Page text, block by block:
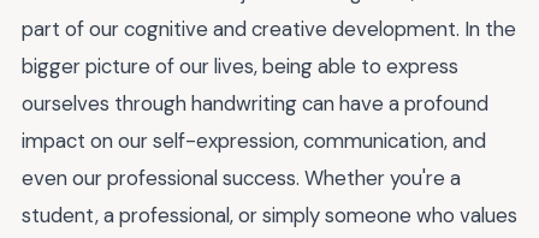
part of our cognitive and creative development. In the
bigger picture of our lives, being able to express
ourselves through handwriting can have a profound
impact on our self-expression, communication, and
even our professional success. Whether you're a
student, a professional, or simply someone who values